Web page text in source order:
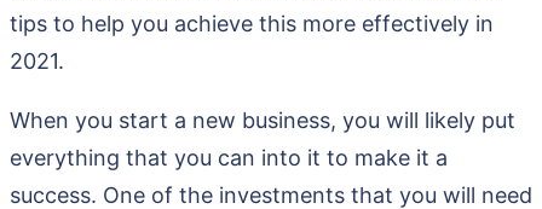
tips to help you achieve this more effectively in
2021.
When you start a new business, you will likely put
everything that you can into it to make it a
success. One of the investments that you will need